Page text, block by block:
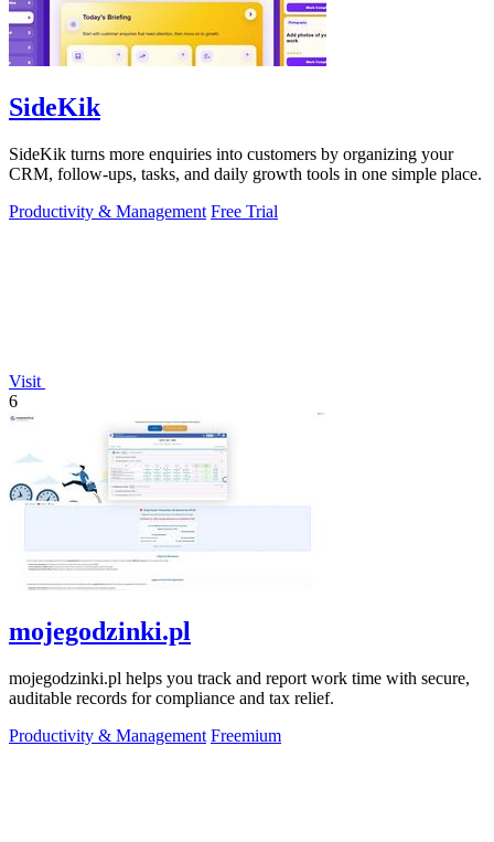
SideKik
SideKik turns more enquiries into customers by organizing your
CRM, follow-ups, tasks, and daily growth tools in one simple place.
Productivity & Management Free Trial
Visit
6
mojegodzinki.pl
mojegodzinki.pl helps you track and report work time with secure,
auditable records for compliance and tax relief.
Productivity & Management Freemium